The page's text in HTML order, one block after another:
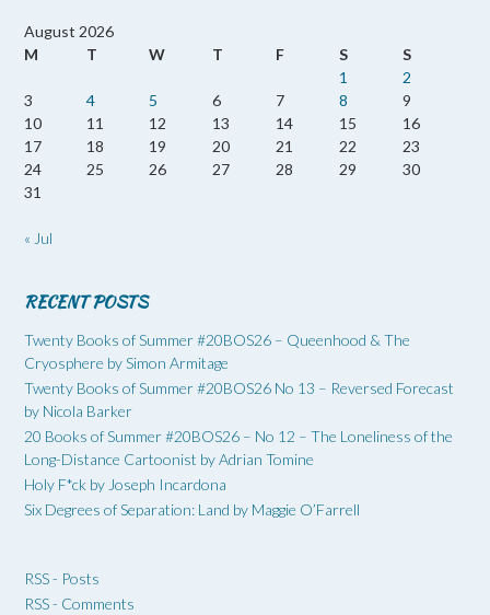
August 2026
M
T W T F S
S
1
2
3
4 5 6 7 8
9
10
11 12 13 14 15
16
17
18 19 20 21 22
23
24
25 26 27 28 29
30
31
« Jul
RECENT POSTS
Twenty Books of Summer #20BOS26 – Queenhood & The
Cryosphere by Simon Armitage
Twenty Books of Summer #20BOS26 No 13 – Reversed Forecast
by Nicola Barker
20 Books of Summer #20BOS26 – No 12 – The Loneliness of the
Long-Distance Cartoonist by Adrian Tomine
Holy F*ck by Joseph Incardona
Six Degrees of Separation: Land by Maggie O’Farrell
RSS - Posts
RSS - Comments